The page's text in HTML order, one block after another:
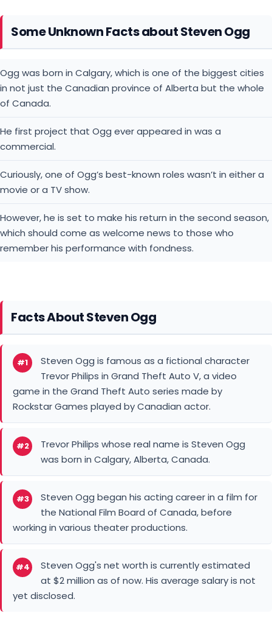
Some Unknown Facts about Steven Ogg
Ogg was born in Calgary, which is one of the biggest cities
in not just the Canadian province of Alberta but the whole
of Canada.
He first project that Ogg ever appeared in was a
commercial.
Curiously, one of Ogg’s best-known roles wasn’t in either a
movie or a TV show.
However, he is set to make his return in the second season,
which should come as welcome news to those who
remember his performance with fondness.
Facts About Steven Ogg
#1
Steven Ogg is famous as a fictional character
Trevor Philips in Grand Theft Auto V, a video
game in the Grand Theft Auto series made by
Rockstar Games played by Canadian actor.
#2
Trevor Philips whose real name is Steven Ogg
was born in Calgary, Alberta, Canada.
#3
Steven Ogg began his acting career in a film for
the National Film Board of Canada, before
working in various theater productions.
#4
Steven Ogg's net worth is currently estimated
at $2 million as of now. His average salary is not
yet disclosed.